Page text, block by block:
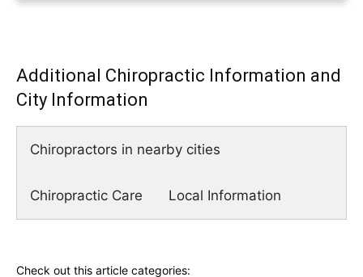
Additional Chiropractic Information and
City Information
Chiropractors in nearby cities
Chiropractic Care Local Information
Check out this article categories: